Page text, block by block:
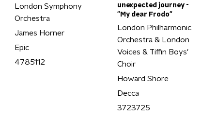
London Symphony
Orchestra
James Horner
Epic
4785112
unexpected journey -
"My dear Frodo"
London Philharmonic
Orchestra & London
Voices & Tiffin Boys'
Choir
Howard Shore
Decca
3723725